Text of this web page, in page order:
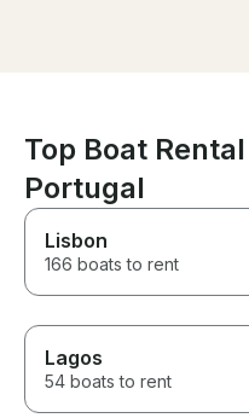
Top Boat
Portugal
Lisbon
166 boats to rent
Lagos
54 boats to rent